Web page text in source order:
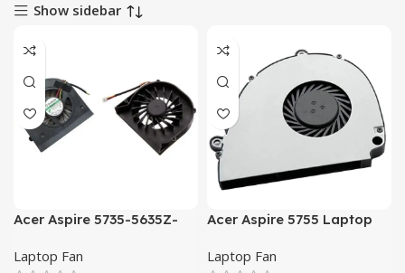
Show sidebar
Acer Aspire 5735-5635Z-
Laptop Fan
Acer Aspire 5755 Laptop
Laptop Fan